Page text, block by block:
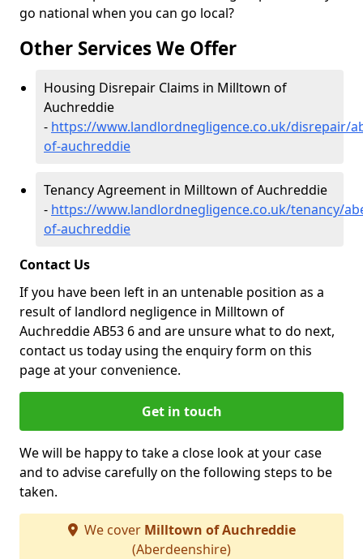
go national when you can go local?
Other Services We Offer
Housing Disrepair Claims in Milltown of
Auchreddie
- https://www.landlordnegligence.co.uk/disrepair/
of-auchreddie
Tenancy Agreement in Milltown of Auchreddie
- https://www.landlordnegligence.co.uk/tenancy/
of-auchreddie
Contact Us
If you have been left in an untenable position as a
result of landlord negligence in Milltown of
Auchreddie AB53 6 and are unsure what to do next,
contact us today using the enquiry form on this
page at your convenience.
Get in touch
We will be happy to take a close look at your case
and to advise carefully on the following steps to be
taken.
We cover Milltown of Auchreddie
(Aberdeenshire)